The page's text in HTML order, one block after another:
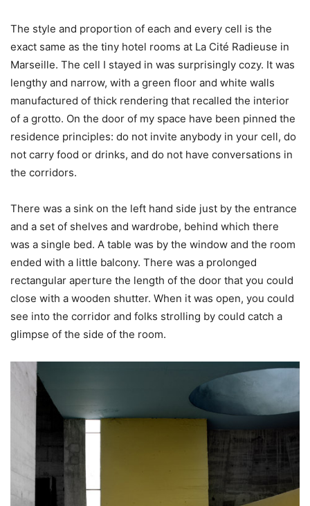
The style and proportion of each and every cell is the
exact same as the tiny hotel rooms at La Cité Radieuse in
Marseille. The cell I stayed in was surprisingly cozy. It was
lengthy and narrow, with a green floor and white walls
manufactured of thick rendering that recalled the interior
of a grotto. On the door of my space have been pinned the
residence principles: do not invite anybody in your cell, do
not carry food or drinks, and do not have conversations in
the corridors.
There was a sink on the left hand side just by the entrance
and a set of shelves and wardrobe, behind which there
was a single bed. A table was by the window and the room
ended with a little balcony. There was a prolonged
rectangular aperture the length of the door that you could
close with a wooden shutter. When it was open, you could
see into the corridor and folks strolling by could catch a
glimpse of the side of the room.